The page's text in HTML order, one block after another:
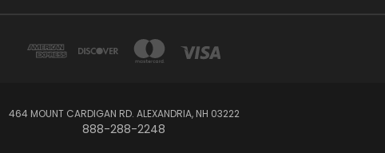
464 MOUNT CARDIGAN RD. ALEXANDRIA, NH 03222
888-288-2248